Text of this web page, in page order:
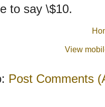
to say \$10.
View
Post Comments